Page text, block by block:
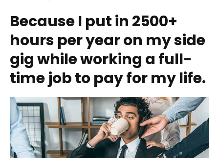
Because I put in 2500+
hours per year on my side
gig while working a full-
time job to pay for my life.